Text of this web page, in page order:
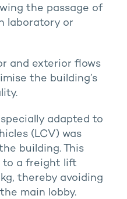
the passage of
laboratory or
and exterior flows
the building’s
adapted to
(LCV) was
building. This
to a freight lift
thereby avoiding
main lobby.